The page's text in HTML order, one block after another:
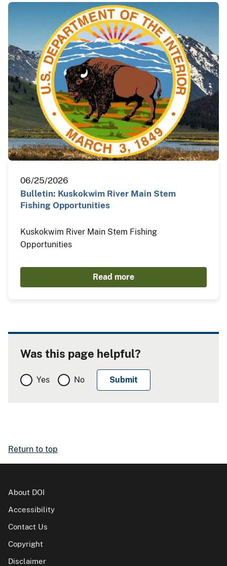
06/25/2026
Bulletin: Kuskokwim River Main Stem
Fishing Opportunities
Kuskokwim River Main Stem Fishing
Opportunities
Read more
Was this page helpful?
Yes No
Return to top
About DOI
Accessibility
Contact Us
Copyright
Disclaimer